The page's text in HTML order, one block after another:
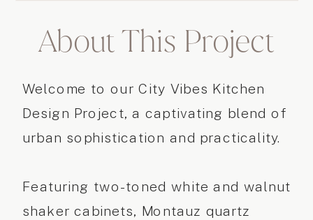
Welcome to our City Vibes Kitchen
Design Project, a captivating blend of
urban sophistication and practicality.
Featuring two-toned white and walnut
shaker cabinets, Montauz quartz
About This Project